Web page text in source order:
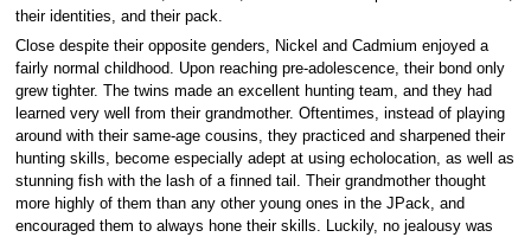
their identities, and their pack.
Close despite their opposite genders, Nickel and Cadmium enjoyed a
fairly normal childhood. Upon reaching pre-adolescence, their bond only
grew tighter. The twins made an excellent hunting team, and they had
learned very well from their grandmother. Oftentimes, instead of playing
around with their same-age cousins, they practiced and sharpened their
hunting skills, become especially adept at using echolocation, as well as
stunning fish with the lash of a finned tail. Their grandmother thought
more highly of them than any other young ones in the JPack, and
encouraged them to always hone their skills. Luckily, no jealousy was